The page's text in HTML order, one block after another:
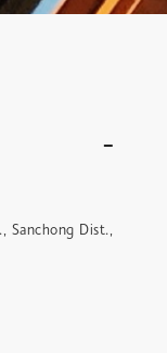
Sanchong Dist.,